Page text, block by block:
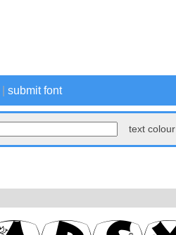
submit font
text colour